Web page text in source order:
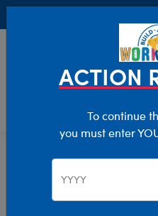
Characters &
Beary Fairy Friends
ACTION
To continue
you must enter